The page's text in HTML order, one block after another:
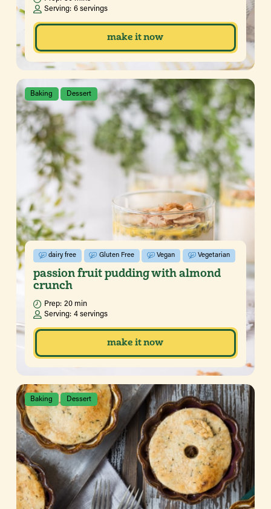
Serving: 6 servings
make it now
Baking Dessert
dairy free Gluten Free Vegan Vegetarian
passion fruit pudding with almond
crunch
Prep: 20 min
Serving: 4 servings
make it now
Baking Dessert